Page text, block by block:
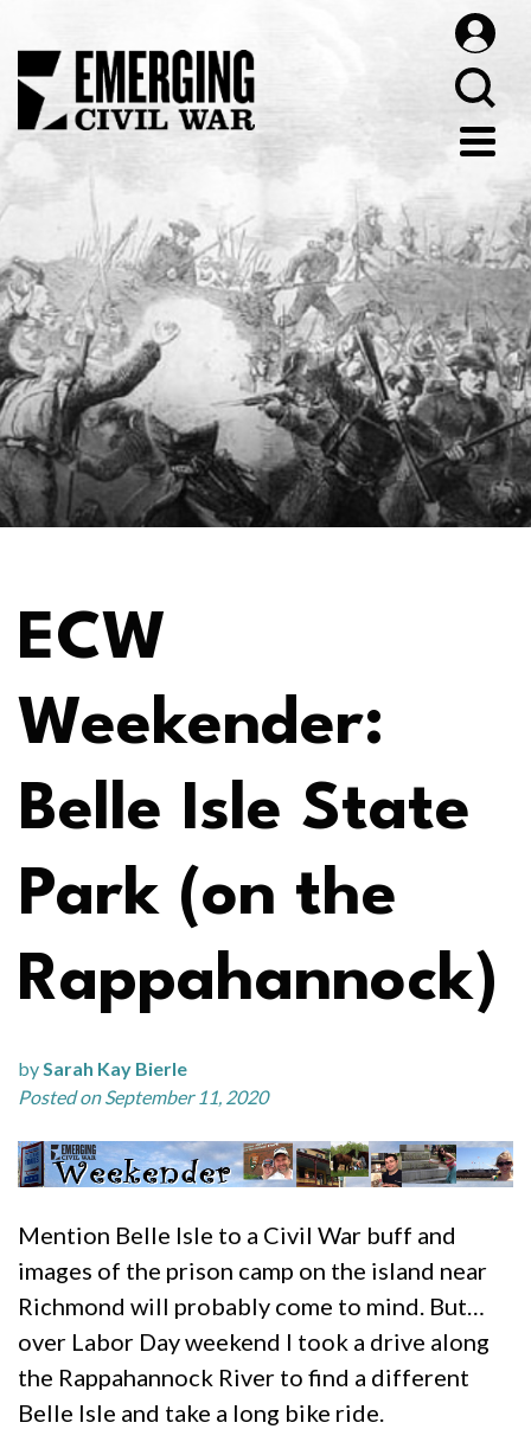
ECW
Weekender:
Belle Isle State
Park (on the
Rappahannock)
bySarah Kay Bierle
Posted on September 11, 2020
Mention Belle Isle to a Civil War buff and
images of the prison camp on the island near
Richmond will probably come to mind. But…
over Labor Day weekend I took a drive along
the Rappahannock River to find a different
Belle Isle and take a long bike ride.